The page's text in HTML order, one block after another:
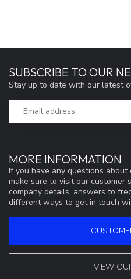
MORE INFORMATION
If you have any questions
make sure to visit our customer
company details, answers to
different ways to get in touch
VIEW
SUBSCRIBE TO OUR
Stay up to date with our latest